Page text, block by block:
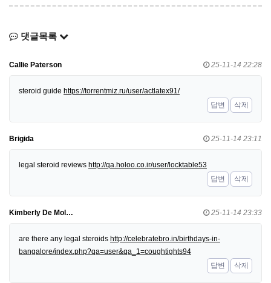
댓글목록
Callie Paterson 25-11-14 22:28
steroid guide https://torrentmiz.ru/user/actlatex91/
답변
삭제
Brigida 25-11-14 23:11
legal steroid reviews http://qa.holoo.co.ir/user/locktable53
답변
삭제
Kimberly De Mol… 25-11-14 23:33
are there any legal steroids http://celebratebro.in/birthdays-in-
bangalore/index.php?qa=user&qa_1=coughtights94
답변
삭제